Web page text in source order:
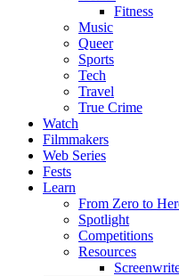
Fitness
Music
Queer
Sports
Tech
Travel
True Crime
Watch
Filmmakers
Web Series
Fests
Learn
From Zero to
Spotlight
Competitions
Resources